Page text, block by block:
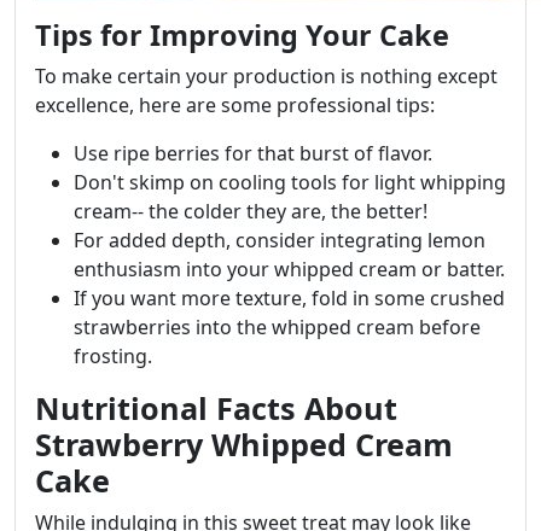
Tips for Improving Your Cake
To make certain your production is nothing except
excellence, here are some professional tips:
Use ripe berries for that burst of flavor.
Don't skimp on cooling tools for light whipping
cream-- the colder they are, the better!
For added depth, consider integrating lemon
enthusiasm into your whipped cream or batter.
If you want more texture, fold in some crushed
strawberries into the whipped cream before
frosting.
Nutritional Facts About
Strawberry Whipped Cream
Cake
While indulging in this sweet treat may look like